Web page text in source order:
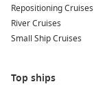
Norwegian Joy
Norwegian Pearl
Norwegian Spirit
Repositioning Cruises
River Cruises
Small Ship Cruises
Top ships